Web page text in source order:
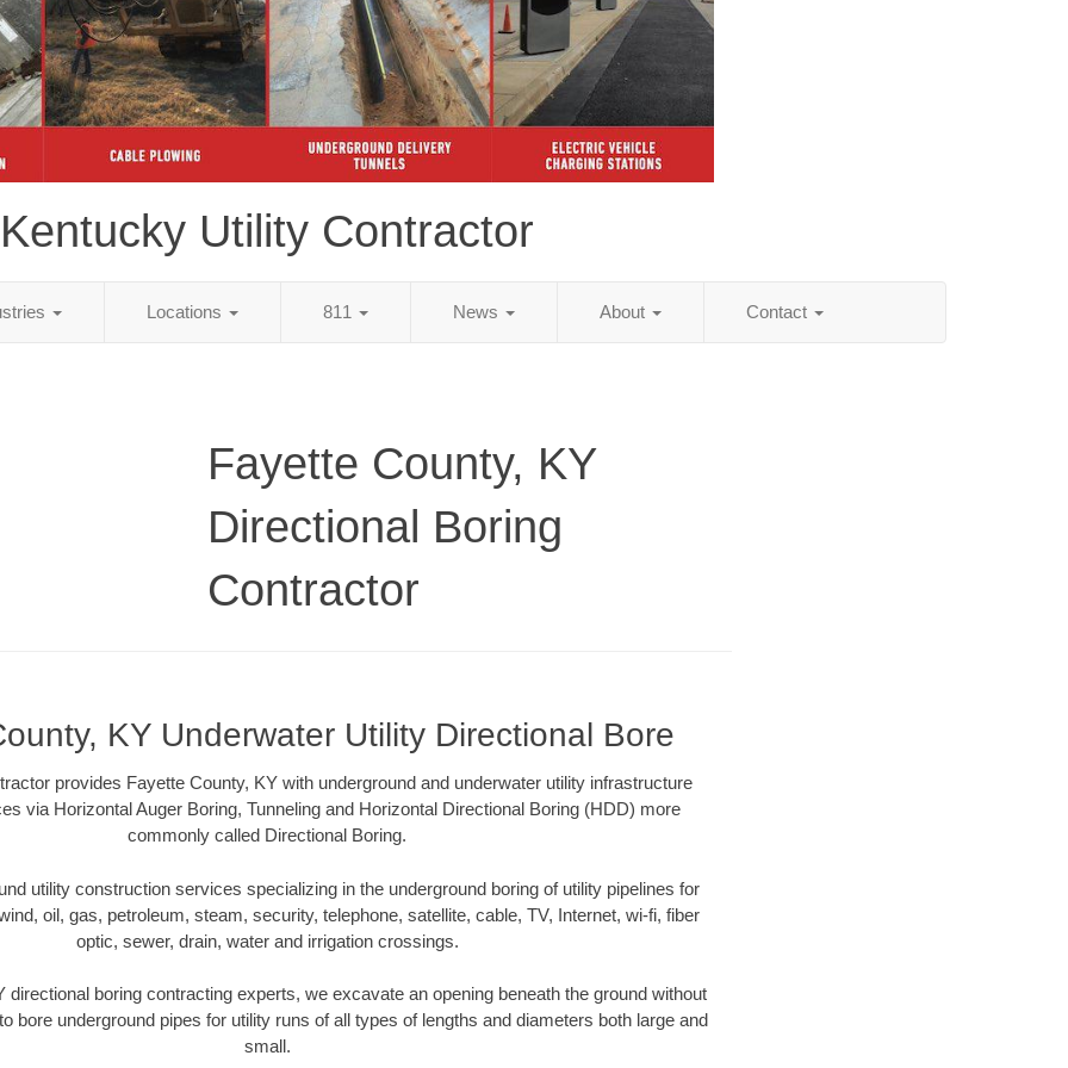
Kentucky Utility Contractor
Locations 811 News About Contact
Fayette County, KY
Directional Boring
Contractor
KY Underwater Utility Directional Bore
provides Fayette County, KY with underground and underwater utility infrastructure
via Horizontal Auger Boring, Tunneling and Horizontal Directional Boring (HDD) more
commonly called Directional Boring.
utility construction services specializing in the underground boring of utility pipelines for
oil, gas, petroleum, steam, security, telephone, satellite, cable, TV, Internet, wi-fi, fiber
optic, sewer, drain, water and irrigation crossings.
directional boring contracting experts, we excavate an opening beneath the ground without
bore underground pipes for utility runs of all types of lengths and diameters both large and
small.